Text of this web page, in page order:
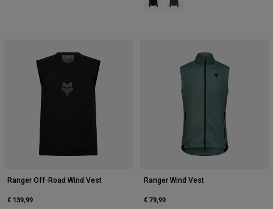
Ranger Off-Road Wind Vest
€ 139,99
Ranger Wind Vest
€ 79,99